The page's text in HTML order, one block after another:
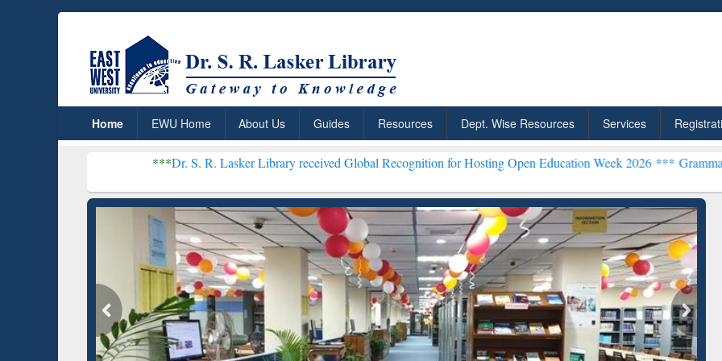
Home EWU Home About Us Guides Resources Dept. Wise Resources Services
Dr. S. R. Lasker Library received Global Recognition for Hosting Open Education Week 2026 ***Grammarly Premium
ResearchRabbit: Citation-
Grammarly Premium (Edu)